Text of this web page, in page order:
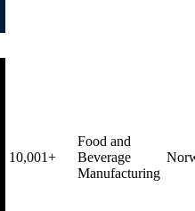
10,001+
Food and
Beverage
Manufacturing